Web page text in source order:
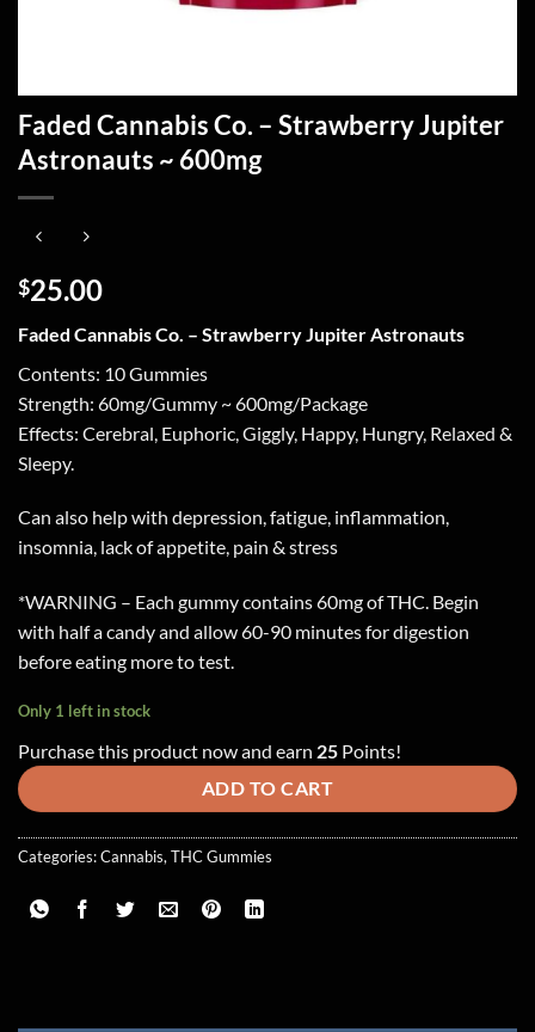
Faded Cannabis Co. – Strawberry Jupiter
Astronauts ~ 600mg
$25.00
Faded Cannabis Co. – Strawberry Jupiter Astronauts
Contents: 10 Gummies
Strength: 60mg/Gummy ~ 600mg/Package
Effects: Cerebral, Euphoric, Giggly, Happy, Hungry, Relaxed &
Sleepy.
Can also help with depression, fatigue, inflammation,
insomnia, lack of appetite, pain & stress
*WARNING – Each gummy contains 60mg of THC. Begin
with half a candy and allow 60-90 minutes for digestion
before eating more to test.
Only 1 left in stock
Purchase this product now and earn 25 Points!
ADD TO CART
Categories:Cannabis, THC Gummies